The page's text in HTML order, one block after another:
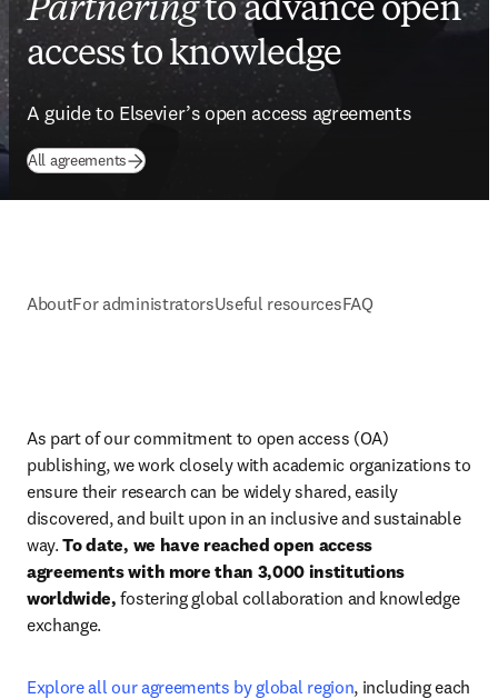
Partneringto advance open
access to knowledge
A guide to Elsevier’s open access agreements
All agreements
AboutFor administratorsUseful resourcesFAQ
As part of our commitment to open access (OA)
publishing, we work closely with academic organizations to
ensure their research can be widely shared, easily
discovered, and built upon in an inclusive and sustainable
way. To date, we have reached open access
agreements with more than 3,000 institutions
worldwide, fostering global collaboration and knowledge
exchange.
Explore all our agreements by global region, including each